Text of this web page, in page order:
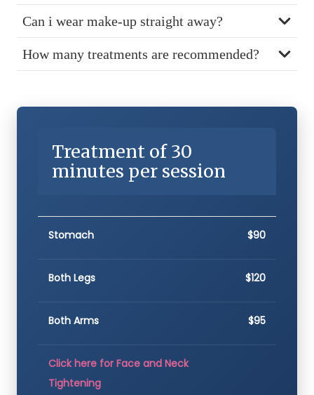
Can i wear make-up straight away?
How many treatments are recommended?
Treatment of 30
minutes per session
Stomach $90
Both Legs $120
Both Arms $95
Click here for Face and Neck
Tightening